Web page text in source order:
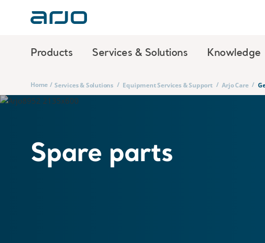
Products Services & Solutions Knowledge
Home / Services & Solutions / Equipment Services & Support / Arjo Care /
Spare parts